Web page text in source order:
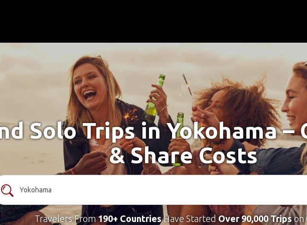
Solo Trips in Yokohama –
& Share Costs
Travelers From190+ CountriesHave Started Over 90,000 Tripson